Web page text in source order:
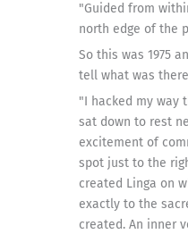
"Guided from
north edge of the
So this was 1975
tell what was
"I hacked my way
sat down to rest
excitement of
spot just to the
created Linga on
exactly to the
created. An inner